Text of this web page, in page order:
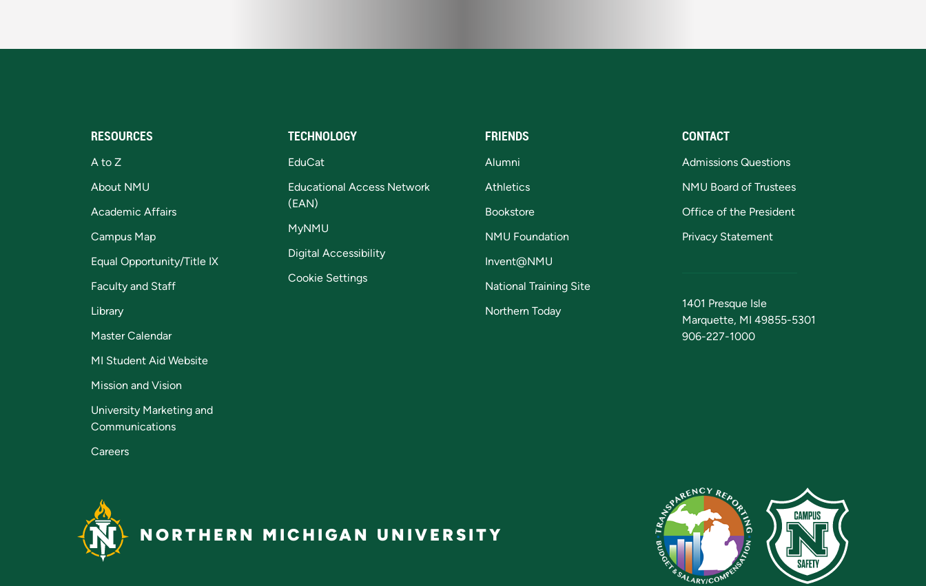
RESOURCES
A to Z
About NMU
Academic Affairs
Campus Map
Equal Opportunity/Title IX
Faculty and Staff
Library
Master Calendar
MI Student Aid Website
Mission and Vision
University Marketing and
Communications
Careers
TECHNOLOGY
EduCat
Educational Access Network
(EAN)
MyNMU
Digital Accessibility
Cookie Settings
FRIENDS
Alumni
Athletics
Bookstore
NMU Foundation
Invent@NMU
National Training Site
Northern Today
CONTACT
Admissions Questions
NMU Board of Trustees
Office of the President
Privacy Statement
1401 Presque Isle
Marquette, MI 49855-5301
906-227-1000
NORTHERN MICHIGAN UNIVERSITY